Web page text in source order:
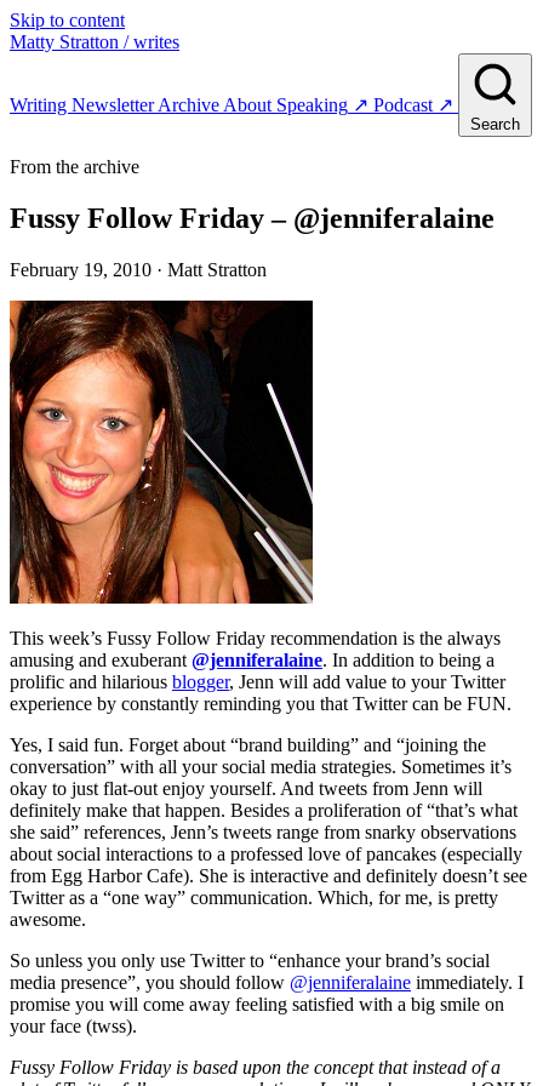
Skip to content
Matty Stratton / writes
Writing NewsletterArchive About Speaking ↗ Podcast ↗
Search
From the archive
Fussy Follow Friday – @jenniferalaine
February 19, 2010 · Matt Stratton
This week’s Fussy Follow Friday recommendation is the always
amusing and exuberant @jenniferalaine. In addition to being a
prolific and hilarious blogger, Jenn will add value to your Twitter
experience by constantly reminding you that Twitter can be FUN.
Yes, I said fun. Forget about “brand building” and “joining the
conversation” with all your social media strategies. Sometimes it’s
okay to just flat-out enjoy yourself. And tweets from Jenn will
definitely make that happen. Besides a proliferation of “that’s what
she said” references, Jenn’s tweets range from snarky observations
about social interactions to a professed love of pancakes (especially
from Egg Harbor Cafe). She is interactive and definitely doesn’t see
Twitter as a “one way” communication. Which, for me, is pretty
awesome.
So unless you only use Twitter to “enhance your brand’s social
media presence”, you should follow @jenniferalaine immediately. I
promise you will come away feeling satisfied with a big smile on
your face (twss).
Fussy Follow Friday is based upon the concept that instead of a